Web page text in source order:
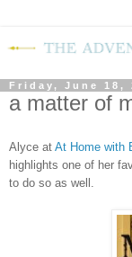
Friday, June 18,
a matter of
Alyce at At Home with
highlights one of her
to do so as well.